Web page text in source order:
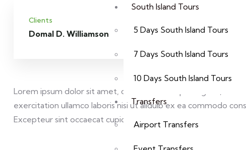
South Island Tours
5 Days South Island Tours
7 Days South Island Tours
10 Days South Island Tours
Transfers
Airport Transfers
Clients
Domal D. Williamson Website
Lorem ipsum dolor sit amet, consectetur adipisicing elit, sed
exercitation ullamco laboris nisi ut aliquip ex ea commodo
Excepteur sint occaecat cupidatat non proident sunt.